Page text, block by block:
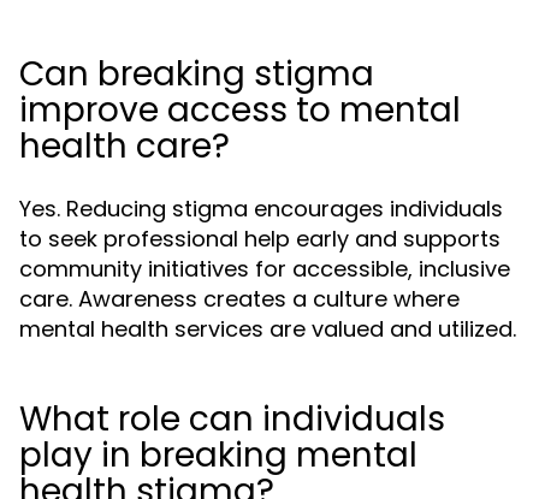
Can breaking stigma
improve access to mental
health care?
Yes. Reducing stigma encourages individuals
to seek professional help early and supports
community initiatives for accessible, inclusive
care. Awareness creates a culture where
mental health services are valued and utilized.
What role can individuals
play in breaking mental